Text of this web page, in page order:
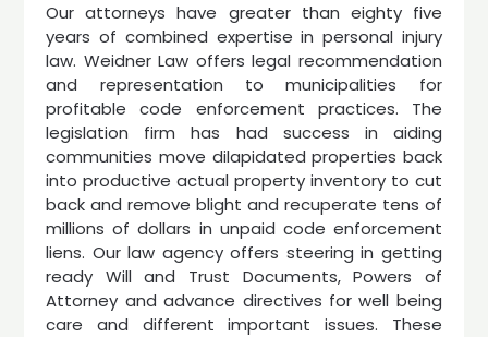
Our attorneys have greater than eighty five
years of combined expertise in personal injury
law. Weidner Law offers legal recommendation
and representation to municipalities for
profitable code enforcement practices. The
legislation firm has had success in aiding
communities move dilapidated properties back
into productive actual property inventory to cut
back and remove blight and recuperate tens of
millions of dollars in unpaid code enforcement
liens. Our law agency offers steering in getting
ready Will and Trust Documents, Powers of
Attorney and advance directives for well being
care and different important issues. These